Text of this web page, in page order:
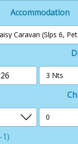
Accommodation
1)